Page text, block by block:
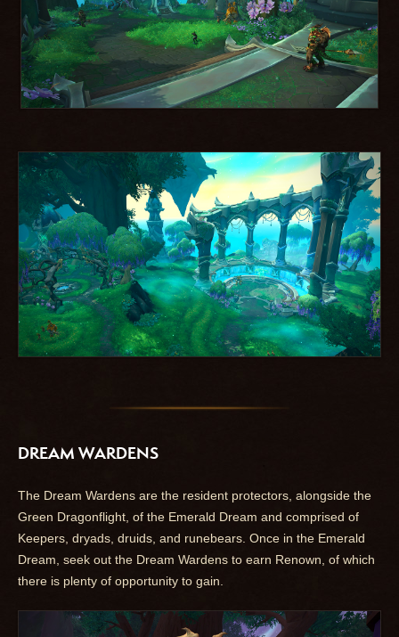
DREAM WARDENS
The Dream Wardens are the resident protectors, alongside the
Green Dragonflight, of the Emerald Dream and comprised of
Keepers, dryads, druids, and runebears. Once in the Emerald
Dream, seek out the Dream Wardens to earn Renown, of which
there is plenty of opportunity to gain.